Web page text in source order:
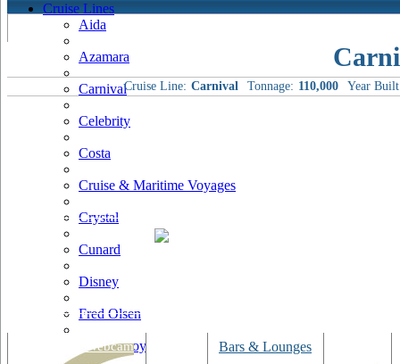
Cruise Lines
Aida
Azamara
Carnival
Celebrity
Costa
Cruise & Maritime Voyages
Crystal
Cunard
Disney
Fred Olsen
Hapag Lloyd
Cruise Line: Carnival Tonnage: 110,000 Year
Tracking & Webcam Bars & Lounges